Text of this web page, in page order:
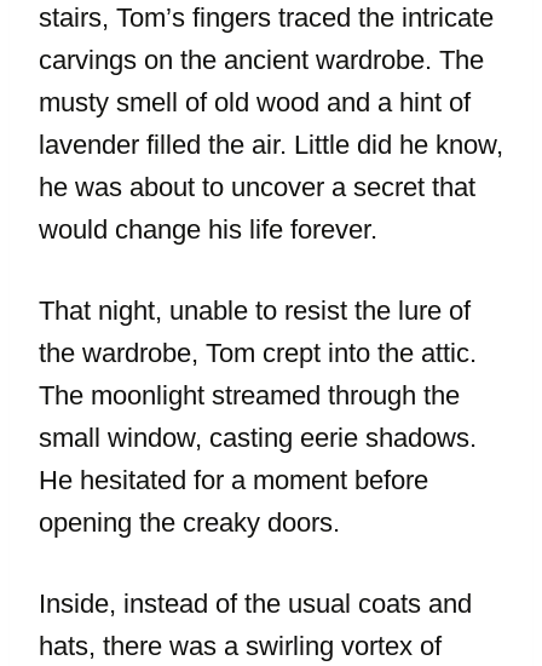
stairs, Tom’s fingers traced the intricate
carvings on the ancient wardrobe. The
musty smell of old wood and a hint of
lavender filled the air. Little did he know,
he was about to uncover a secret that
would change his life forever.
That night, unable to resist the lure of
the wardrobe, Tom crept into the attic.
The moonlight streamed through the
small window, casting eerie shadows.
He hesitated for a moment before
opening the creaky doors.
Inside, instead of the usual coats and
hats, there was a swirling vortex of